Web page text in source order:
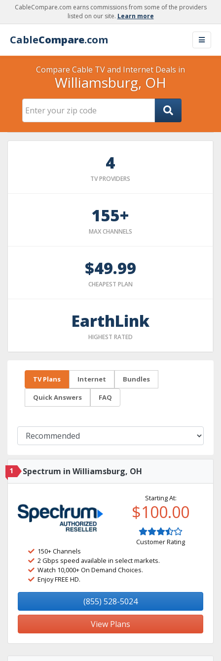
CableCompare.com earns commissions from some of the providers
listed on our site. Learn more
CableCompare.com
Compare Cable TV and Internet Deals in
Williamsburg, OH
4
TV PROVIDERS
155+
MAX CHANNELS
$49.99
CHEAPEST PLAN
EarthLink
HIGHEST RATED
TV Plans Internet Bundles
Quick Answers FAQ
1 Spectrum in Williamsburg, OH
Starting At:
$100.00
Customer Rating
150+ Channels
2 Gbps speed available in select markets.
Watch 10,000+ On Demand Choices.
Enjoy FREE HD.
(855) 528-5024
View Plans